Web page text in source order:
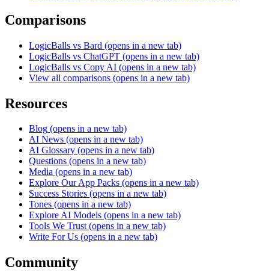
Comparisons
LogicBalls vs Bard (opens in a new tab)
LogicBalls vs ChatGPT (opens in a new tab)
LogicBalls vs Copy AI (opens in a new tab)
View all comparisons (opens in a new tab)
Resources
Blog (opens in a new tab)
AI News (opens in a new tab)
AI Glossary (opens in a new tab)
Questions (opens in a new tab)
Media (opens in a new tab)
Explore Our App Packs (opens in a new tab)
Success Stories (opens in a new tab)
Tones (opens in a new tab)
Explore AI Models (opens in a new tab)
Tools We Trust (opens in a new tab)
Write For Us (opens in a new tab)
Community